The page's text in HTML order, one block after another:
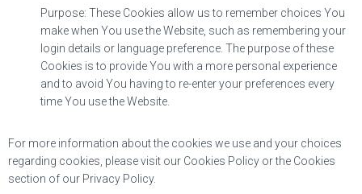
Purpose: These Cookies allow us to remember choices You
make when You use the Website, such as remembering your
login details or language preference. The purpose of these
Cookies is to provide You with a more personal experience
and to avoid You having to re-enter your preferences every
time You use the Website.
For more information about the cookies we use and your choices
regarding cookies, please visit our Cookies Policy or the Cookies
section of our Privacy Policy.